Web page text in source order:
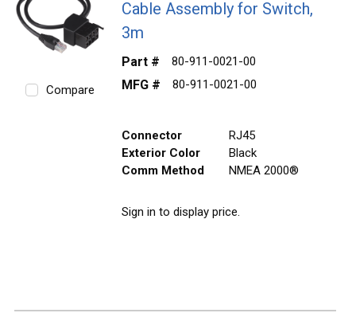
Compare
Cable Assembly for Switch,
3m
Part # 80-911-0021-00
MFG # 80-911-0021-00
Connector
RJ45
Exterior Color
Black
Comm Method
NMEA 2000®
Sign in to display price.